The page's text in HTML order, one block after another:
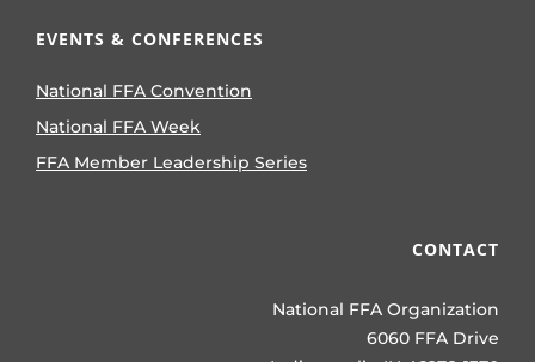
EVENTS & CONFERENCES
National FFA Convention
National FFA Week
FFA Member Leadership Series
CONTACT
National FFA Organization
6060 FFA Drive